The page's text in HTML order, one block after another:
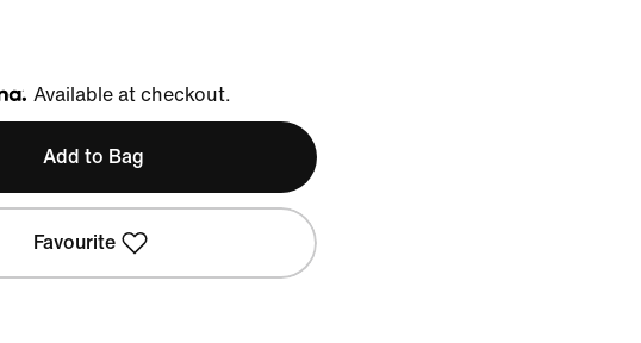
Klarna
Available at checkout.
Add to Bag
Favourite